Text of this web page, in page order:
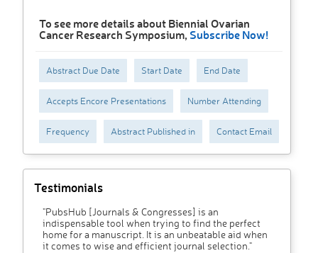
To see more details about Biennial Ovarian
Cancer Research Symposium, Subscribe Now!
Abstract Due Date Start Date End Date
Accepts Encore Presentations Number Attending
Frequency Abstract Published in Contact Email
Testimonials
"PubsHub [Journals & Congresses] is an
indispensable tool when trying to find the perfect
home for a manuscript. It is an unbeatable aid when
it comes to wise and efficient journal selection."